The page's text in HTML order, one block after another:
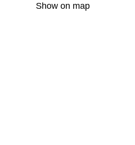
Show on map